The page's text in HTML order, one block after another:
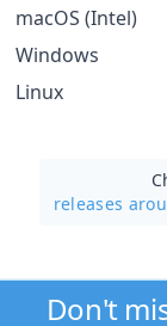
macOS (Intel)
Windows
Linux
releases
Don't